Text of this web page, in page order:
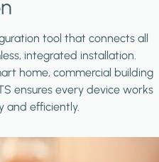
tool that connects all
integrated installation.
home, commercial building
ensures every device works
and efficiently.